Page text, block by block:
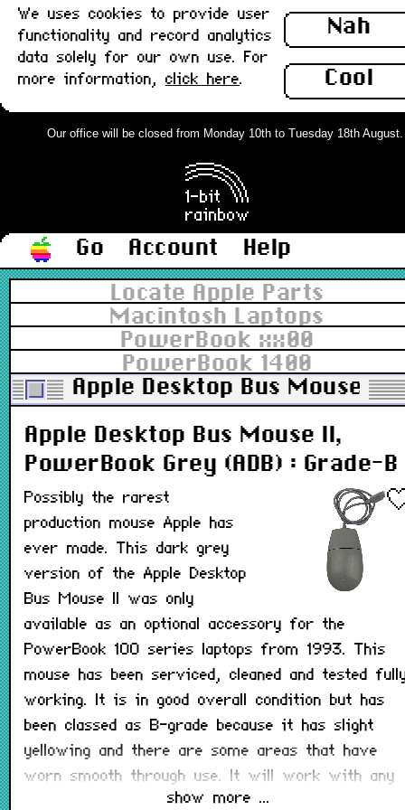
Nah
Cool
We uses cookies to provide user
functionality and record analytics
data solely for our own use. For
more information, click here.
Our office will be closed from Monday 10th to Tuesday 18th
Go Account
Help
Locate Apple Parts
Macintosh Laptops
PowerBook xx00
PowerBook 1400
Apple Desktop Bus Mouse II,
Apple Desktop Bus Mouse II,
PowerBook Grey (ADB) : Grade-B
Possibly the rarest
production mouse Apple has
ever made. This dark grey
version of the Apple Desktop
Bus Mouse II was only
available as an optional accessory for the
PowerBook 100 series laptops from 1993. This
mouse has been serviced, cleaned and tested
working. It is in good overall condition but has
been classed as B-grade because it has slight
yellowing and there are some areas that have
worn smooth through use. It will work with any
Macintosh that has a working ADB port.
show more ...